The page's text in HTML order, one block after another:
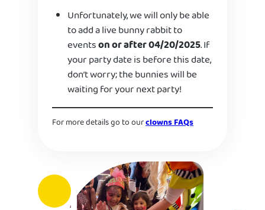
Unfortunately, we will only be able
to add a live bunny rabbit to
eventson or after 04/20/2025. If
your party date is before this date,
don’t worry; the bunnies will be
waiting for your next party!
For more details go to ourclowns FAQs